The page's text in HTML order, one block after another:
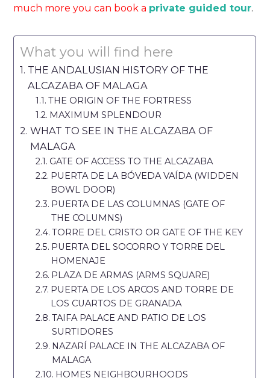
much more you can book a private guided tour.
What you will find here
THE ANDALUSIAN HISTORY OF THE
ALCAZABA OF MALAGA
THE ORIGIN OF THE FORTRESS
MAXIMUM SPLENDOUR
WHAT TO SEE IN THE ALCAZABA OF
MALAGA
GATE OF ACCESS TO THE ALCAZABA
PUERTA DE LA BÓVEDA VAÍDA (WIDDEN
BOWL DOOR)
PUERTA DE LAS COLUMNAS (GATE OF
THE COLUMNS)
TORRE DEL CRISTO OR GATE OF THE KEY
PUERTA DEL SOCORRO Y TORRE DEL
HOMENAJE
PLAZA DE ARMAS (ARMS SQUARE)
PUERTA DE LOS ARCOS AND TORRE DE
LOS CUARTOS DE GRANADA
TAIFA PALACE AND PATIO DE LOS
SURTIDORES
NAZARÍ PALACE IN THE ALCAZABA OF
MALAGA
HOMES NEIGHBOURHOODS